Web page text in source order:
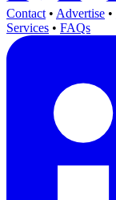
Contact • Advertise •
Services • FAQs